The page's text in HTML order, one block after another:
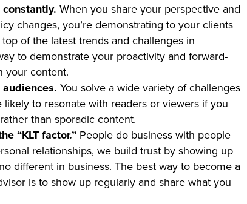
When you share your perspective and
changes, you’re demonstrating to your clients
of the latest trends and challenges in
to demonstrate your proactivity and forward-
your content.
You solve a wide variety of challenges
likely to resonate with readers or viewers if you
than sporadic content.
“KLT factor.” People do business with people
relationships, we build trust by showing up
different in business. The best way to become a
is to show up regularly and share what you